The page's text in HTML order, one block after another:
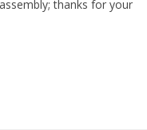
thanks for your